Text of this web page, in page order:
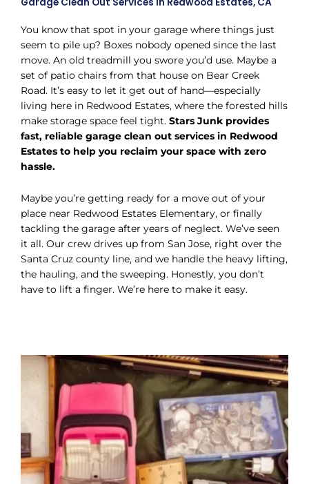
You know that spot in your garage where things just
seem to pile up? Boxes nobody opened since the last
move. An old treadmill you swore you’d use. Maybe a
set of patio chairs from that house on Bear Creek
Road. It’s easy to let it get out of hand—especially
living here in Redwood Estates, where the forested hills
make storage space feel tight. Stars Junk provides
fast, reliable garage clean out services in Redwood
Estates to help you reclaim your space with zero
hassle.
Maybe you’re getting ready for a move out of your
place near Redwood Estates Elementary, or finally
tackling the garage after years of neglect. We’ve seen
it all. Our crew drives up from San Jose, right over the
Santa Cruz county line, and we handle the heavy lifting,
the hauling, and the sweeping. Honestly, you don’t
have to lift a finger. We’re here to make it easy.